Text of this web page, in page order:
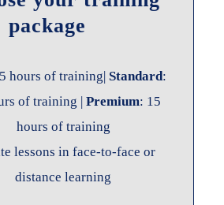
package
hours of training| Standard:
of training | Premium: 15
hours of training
lessons in face-to-face or
distance learning